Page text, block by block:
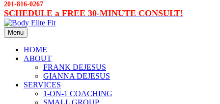
201-816-0267
SCHEDULE a FREE 30-MINUTE CONSULT!
Menu
HOME
ABOUT
FRANK DEJESUS
GIANNA DEJESUS
SERVICES
1-ON-1 COACHING
SMALL GROUP